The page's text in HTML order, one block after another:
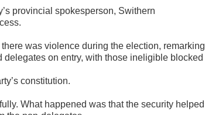
provincial spokesperson, Swithern
was violence during the election, remarking
on entry, with those ineligible blocked
constitution.
What happened was that the security helped